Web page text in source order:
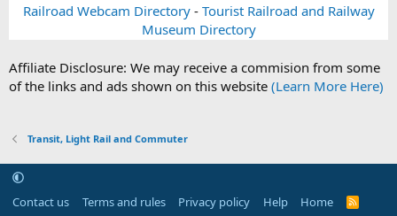
Railroad Webcam Directory- Tourist Railroad and Railway
Museum Directory
Affiliate Disclosure: We may receive a commision from some
of the links and ads shown on this website (Learn More Here)
Transit, Light Rail and Commuter
Contact us Terms and rules Privacy policy Help Home
R